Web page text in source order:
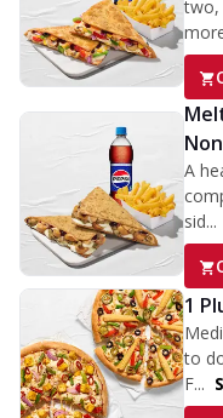
two,
A
sid...
1
to
F...